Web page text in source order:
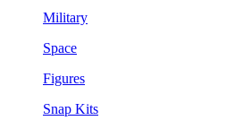
Military
Space
Figures
Snap Kits